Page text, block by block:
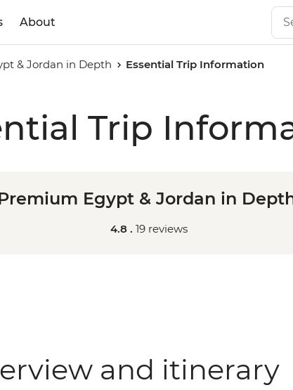
About
& Jordan in Depth Essential Trip Information
Trip
Egypt & Jordan in
4.8 . 19 reviews
and itinerary